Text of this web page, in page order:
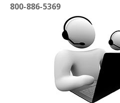
800-886-5369